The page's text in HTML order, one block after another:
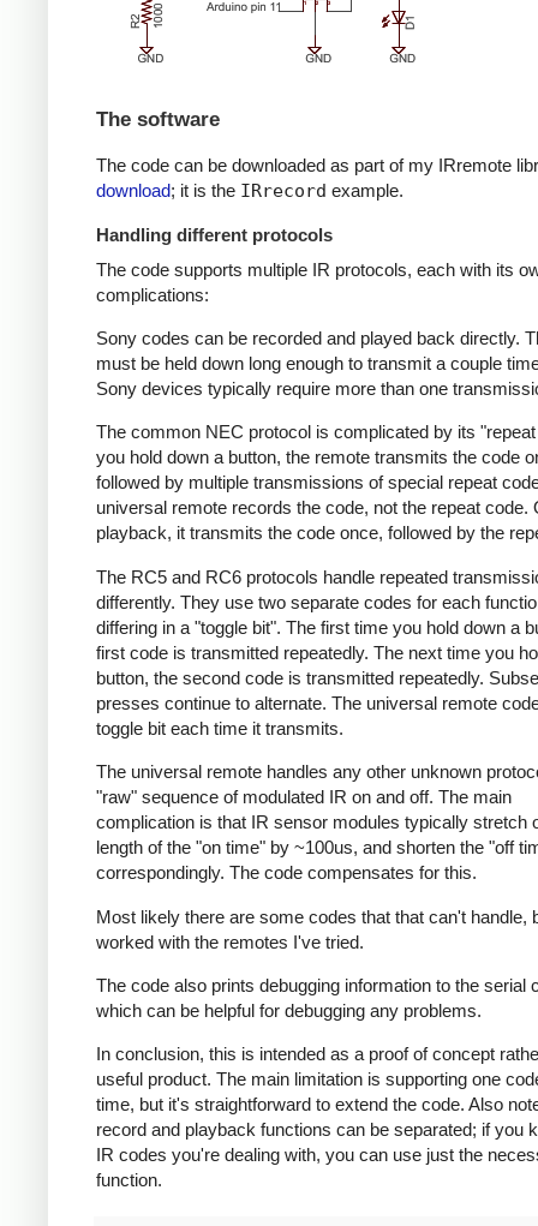
The software
The code can be downloaded as part of my IRremote
download; it is the IRrecord example.
Handling different protocols
The code supports multiple IR protocols, each with its
complications:
Sony codes can be recorded and played back directly.
must be held down long enough to transmit a couple
Sony devices typically require more than one
The common NEC protocol is complicated by its
you hold down a button, the remote transmits the code
followed by multiple transmissions of special repeat
universal remote records the code, not the repeat code.
playback, it transmits the code once, followed by the
The RC5 and RC6 protocols handle repeated
differently. They use two separate codes for each
differing in a "toggle bit". The first time you hold down a
first code is transmitted repeatedly. The next time you
button, the second code is transmitted repeatedly.
presses continue to alternate. The universal remote
toggle bit each time it transmits.
The universal remote handles any other unknown
"raw" sequence of modulated IR on and off. The main
complication is that IR sensor modules typically stretch
length of the "on time" by ~100us, and shorten the "off
correspondingly. The code compensates for this.
Most likely there are some codes that that can't handle,
worked with the remotes I've tried.
The code also prints debugging information to the serial
which can be helpful for debugging any problems.
In conclusion, this is intended as a proof of concept
useful product. The main limitation is supporting one
time, but it's straightforward to extend the code. Also
record and playback functions can be separated; if you
IR codes you're dealing with, you can use just the
function.